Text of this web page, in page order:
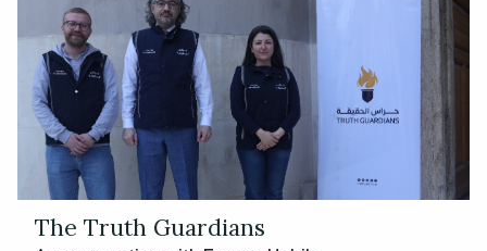
The Truth Guardians